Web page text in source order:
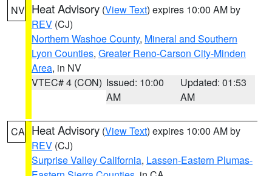
NV Heat Advisory (View Text) expires 10:00 AM by
REV (CJ)
Northern Washoe County, Mineral and Southern
Lyon Counties, Greater Reno-Carson City-Minden
Area, in NV
VTEC# 4 (CON) Issued: 10:00
AM
Updated: 01:53
AM
CA Heat Advisory (View Text) expires 10:00 AM by
REV (CJ)
Surprise Valley California, Lassen-Eastern Plumas-